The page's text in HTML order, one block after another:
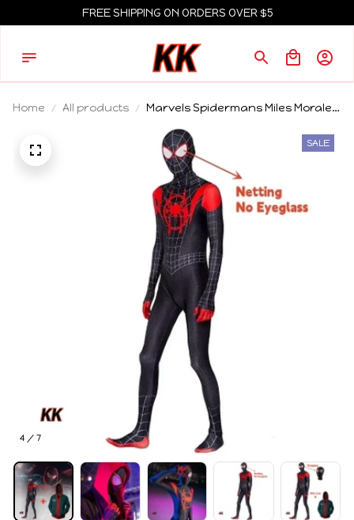
FREE SHIPPING ON ORDERS OVER $5
Home All products
Marvels Spidermans Miles Morales
Spiderman Bodysuit For Adult Kids
Party Jumpsuit
4 / 7
SALE